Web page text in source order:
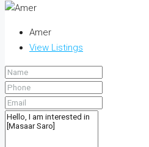
Amer
View Listings